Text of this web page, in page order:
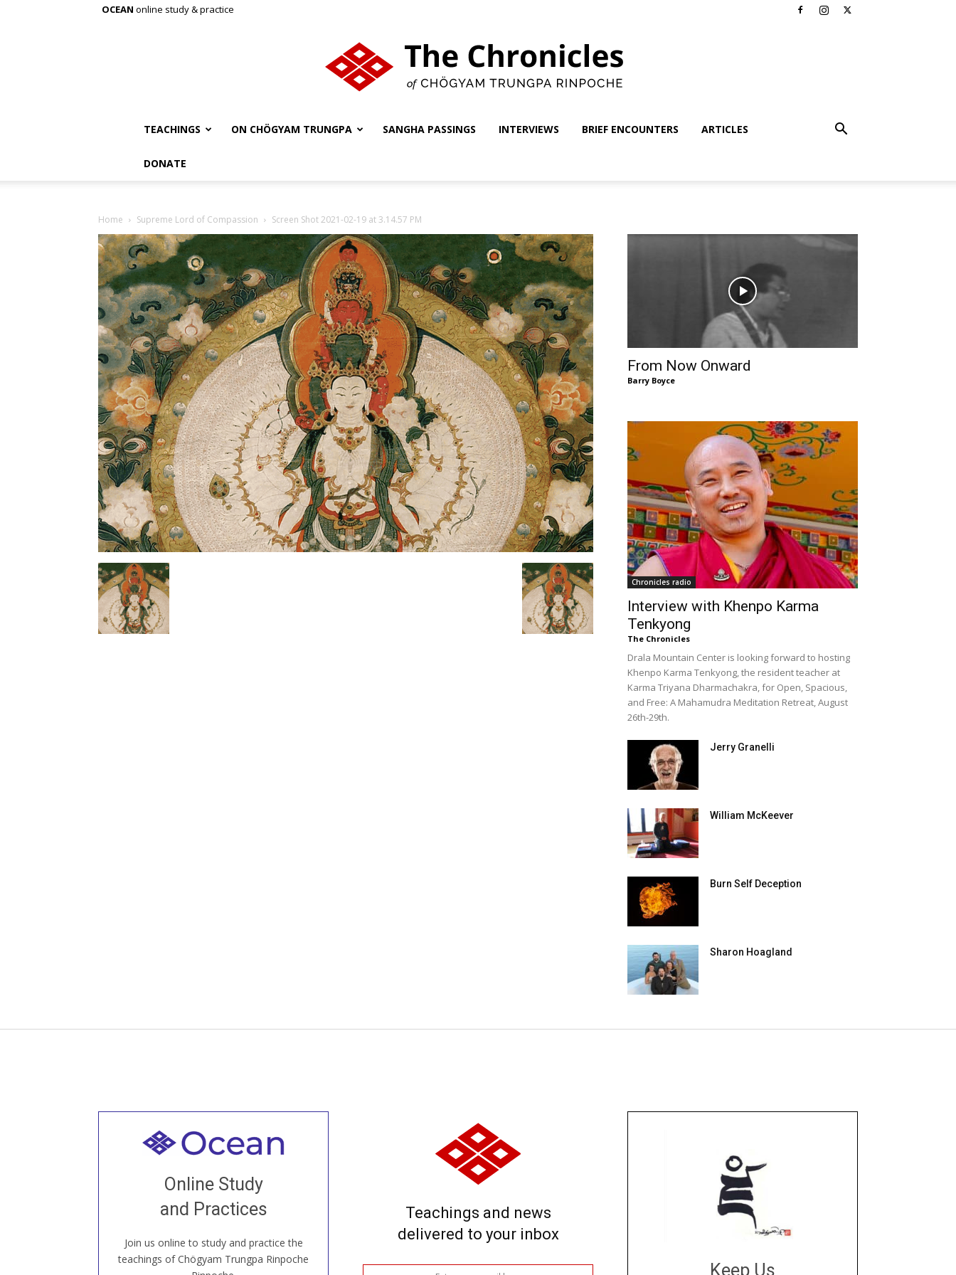
OCEAN online study & practice
Chronicles
of
Chögyam
Trungpa
TEACHINGS ON CHÖGYAM TRUNGPA SANGHA PASSINGS INTERVIEWS BRIEF ENCOUNTERS ARTICLES
DONATE
Home Supreme Lord of Compassion Screen Shot 2021-02-19 at 3.14.57 PM
From Now Onward
Barry Boyce
Chronicles radio
Interview with Khenpo Karma
Tenkyong
The Chronicles
Drala Mountain Center is looking forward to hosting
Khenpo Karma Tenkyong, the resident teacher at
Karma Triyana Dharmachakra, for Open, Spacious,
and Free: A Mahamudra Meditation Retreat, August
26th-29th.
Jerry Granelli
William McKeever
Burn Self Deception
Sharon Hoagland
Online Study
and Practices
Join us online to study and practice the
teachings of Chögyam Trungpa Rinpoche
Welcome to all
our Open House, practice with new and
old sangha members around the world...
JOIN US ONLINE
Teachings and news
delivered to your inbox
Keep Us